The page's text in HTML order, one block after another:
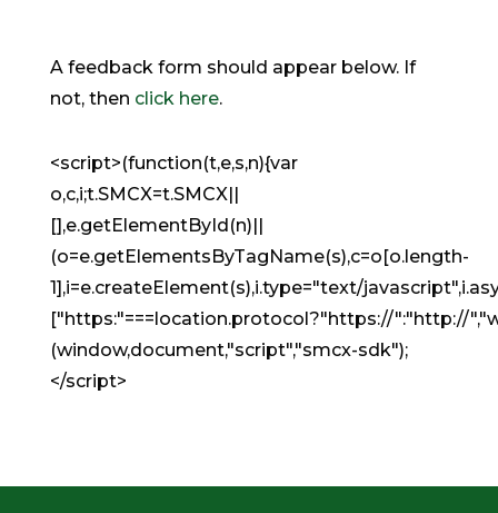
A feedback form should appear below. If
not, then click here.
<script>(function(t,e,s,n){var
o,c,i;t.SMCX=t.SMCX||
[],e.getElementById(n)||
(o=e.getElementsByTagName(s),c=o[o.length-
1],i=e.createElement(s),i.type="text/
["https:"===location.protocol?"https://":"http://
(window,document,"script","smcx-sdk");
</script>